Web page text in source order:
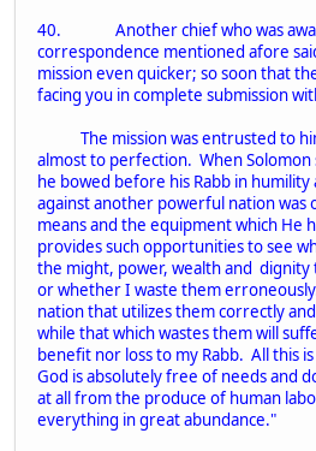
40. Another chief who was
correspondence mentioned afore
mission even quicker; so soon that
facing you in complete submission
The mission was entrusted to
almost to perfection. When
he bowed before his Rabb in humility
against another powerful nation was
means and the equipment which He
provides such opportunities to see
the might, power, wealth and dignity
or whether I waste them
nation that utilizes them correctly
while that which wastes them will
benefit nor loss to my Rabb. All this
God is absolutely free of needs and
at all from the produce of human
everything in great abundance."